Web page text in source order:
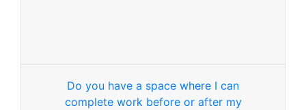
Do you have a space where I can
complete work before or after my